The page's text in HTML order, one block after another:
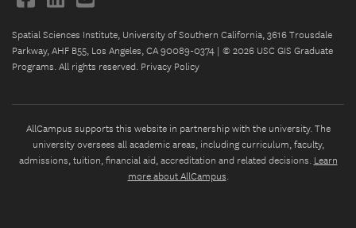
Spatial Sciences Institute, University of Southern California, 3616 Trousdale
Parkway, AHF B55, Los Angeles, CA 90089-0374 | © 2026 USC GIS Graduate
Programs. All rights reserved. Privacy Policy
AllCampus supports this website in partnership with the university. The
university oversees all academic areas, including curriculum, faculty,
admissions, tuition, financial aid, accreditation and related decisions. Learn
more about AllCampus.